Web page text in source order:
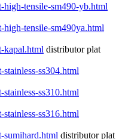
tensile-sm490-yb.html
tensile-sm490ya.html
kapal.html distributor plat
ss304.html
ss310.html
ss316.html
sumihard.html distributor plat